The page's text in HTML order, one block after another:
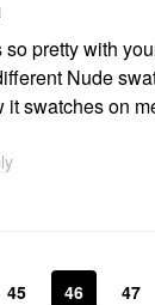
pretty with
Nude
it swatches on
45 46 47